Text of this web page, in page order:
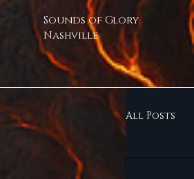
Sounds of Glory
Nashville
All Posts